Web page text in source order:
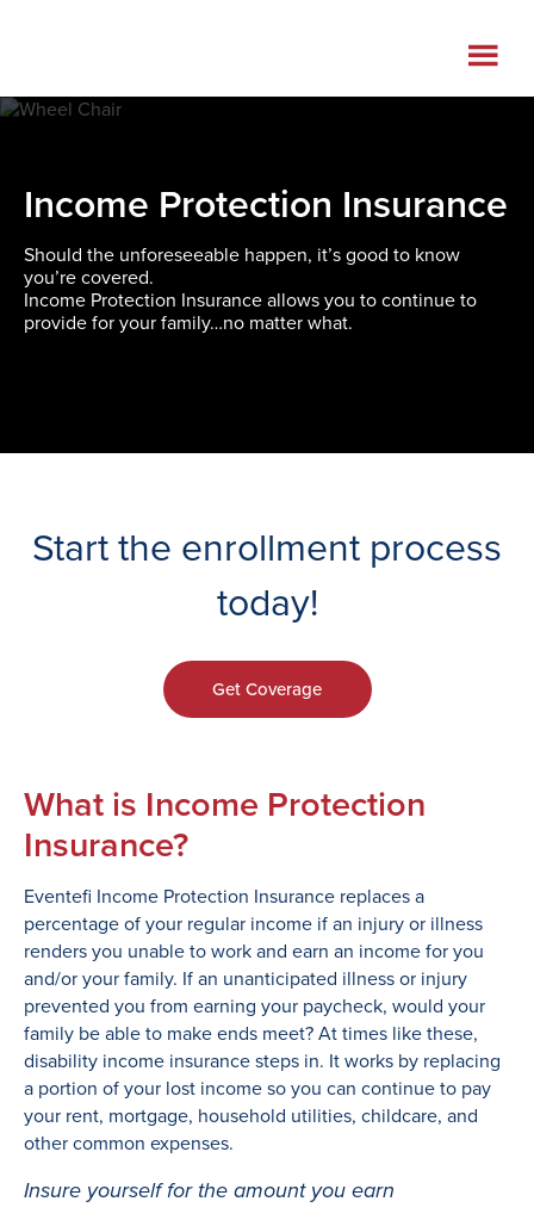
content
Income Protection Insurance
Should the unforeseeable happen, it’s good to know
you’re covered.
Income Protection Insurance allows you to continue to
provide for your family…no matter what.
Start the enrollment process
today!
Get Coverage
What is Income Protection
Insurance?
Eventefi Income Protection Insurance replaces a
percentage of your regular income if an injury or illness
renders you unable to work and earn an income for you
and/or your family. If an unanticipated illness or injury
prevented you from earning your paycheck, would your
family be able to make ends meet? At times like these,
disability income insurance steps in. It works by replacing
a portion of your lost income so you can continue to pay
your rent, mortgage, household utilities, childcare, and
other common expenses.
Insure yourself for the amount you earn